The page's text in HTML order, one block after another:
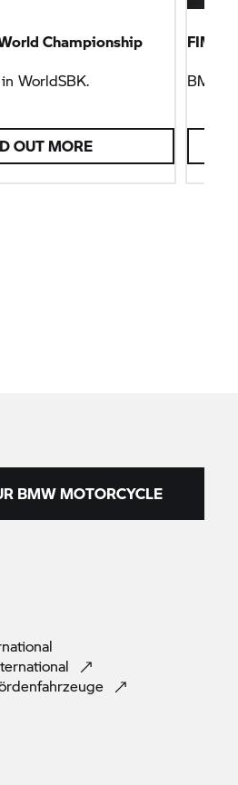
Championship
in WorldSBK.
OUT MORE
FIM
BMW
BMW MOTORCYCLE